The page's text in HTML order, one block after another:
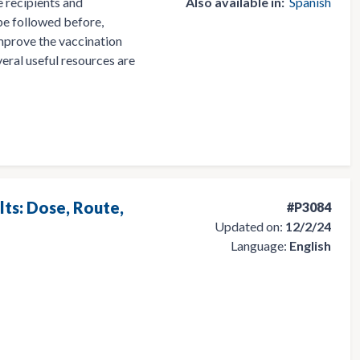
followed before,
the vaccination
useful resources are
Dose, Route,
#P3084
Updated on: 12/2/24
Language: English